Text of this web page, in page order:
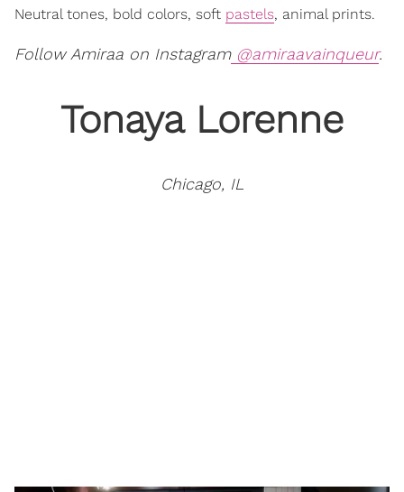
Neutral tones, bold colors, soft pastels, animal prints.
Follow Amiraa on Instagram@amiraavainqueur.
Tonaya Lorenne
Chicago, IL